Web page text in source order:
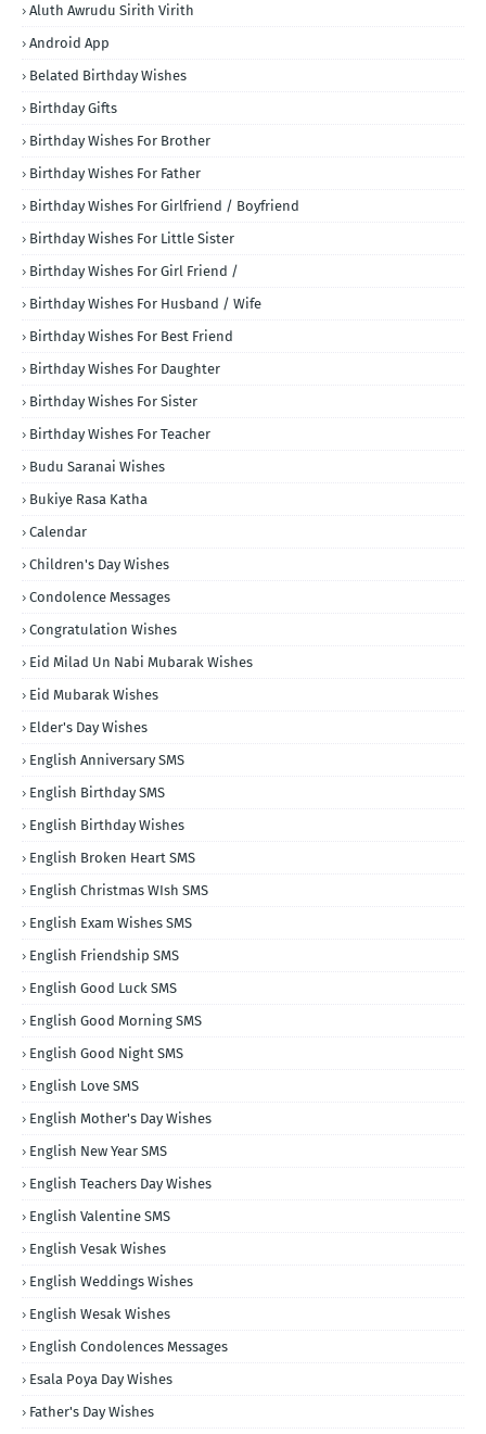
Aluth Awrudu Sirith Virith
Android App
Belated Birthday Wishes
Birthday Gifts
Birthday Wishes For Brother
Birthday Wishes For Father
Birthday Wishes For Girlfriend / Boyfriend
Birthday Wishes For Little Sister
Birthday Wishes For Girl Friend /
Birthday Wishes For Husband / Wife
Birthday Wishes For Best Friend
Birthday Wishes For Daughter
Birthday Wishes For Sister
Birthday Wishes For Teacher
Budu Saranai Wishes
Bukiye Rasa Katha
Calendar
Children's Day Wishes
Condolence Messages
Congratulation Wishes
Eid Milad Un Nabi Mubarak Wishes
Eid Mubarak Wishes
Elder's Day Wishes
English Anniversary SMS
English Birthday SMS
English Birthday Wishes
English Broken Heart SMS
English Christmas WIsh SMS
English Exam Wishes SMS
English Friendship SMS
English Good Luck SMS
English Good Morning SMS
English Good Night SMS
English Love SMS
English Mother's Day Wishes
English New Year SMS
English Teachers Day Wishes
English Valentine SMS
English Vesak Wishes
English Weddings Wishes
English Wesak Wishes
English Condolences Messages
Esala Poya Day Wishes
Father's Day Wishes